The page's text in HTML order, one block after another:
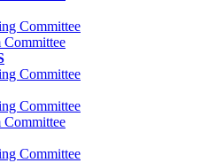
Committee
Committee
Committee
Committee
Committee
Committee